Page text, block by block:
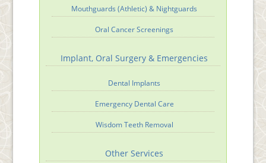
Mouthguards (Athletic) & Nightguards
Oral Cancer Screenings
Implant, Oral Surgery & Emergencies
Dental Implants
Emergency Dental Care
Wisdom Teeth Removal
Other Services